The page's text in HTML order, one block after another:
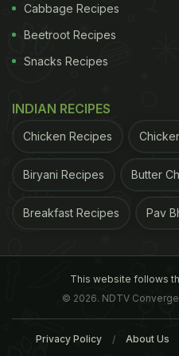
Cabbage Recipes
Beetroot Recipes
Snacks Recipes
INDIAN RECIPES
Chicken Recipes
Biryani Recipes Butter
Breakfast Recipes Pav
This website follows
© 2026. NDTV
Privacy Policy About Us